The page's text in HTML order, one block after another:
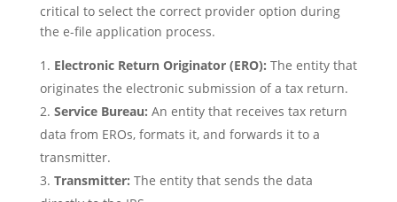
critical to select the correct provider option during
the e-file application process.
Electronic Return Originator (ERO): The entity that
originates the electronic submission of a tax return.
Service Bureau: An entity that receives tax return
data from EROs, formats it, and forwards it to a
transmitter.
Transmitter: The entity that sends the data